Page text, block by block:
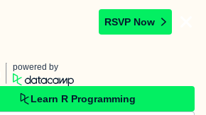
RSVP Now
powered by
Learn R Programming